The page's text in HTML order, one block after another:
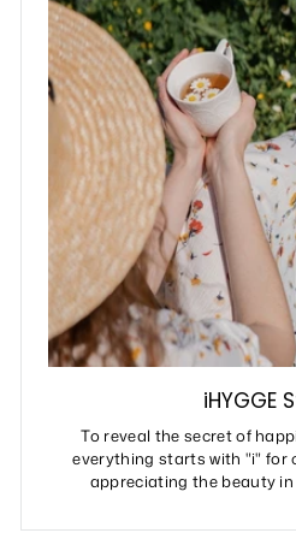
iHYGGE
To reveal the secret of
everything starts with "i" for
appreciating the beauty